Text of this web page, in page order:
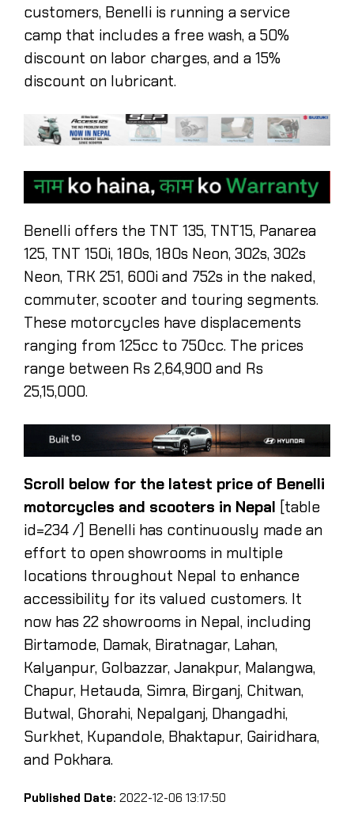
customers, Benelli is running a service
camp that includes a free wash, a 50%
discount on labor charges, and a 15%
discount on lubricant.
Benelli offers the TNT 135, TNT15, Panarea
125, TNT 150i, 180s, 180s Neon, 302s, 302s
Neon, TRK 251, 600i and 752s in the naked,
commuter, scooter and touring segments.
These motorcycles have displacements
ranging from 125cc to 750cc. The prices
range between Rs 2,64,900 and Rs
25,15,000.
Scroll below for the latest price of Benelli
motorcycles and scooters in Nepal [table
id=234 /] Benelli has continuously made an
effort to open showrooms in multiple
locations throughout Nepal to enhance
accessibility for its valued customers. It
now has 22 showrooms in Nepal, including
Birtamode, Damak, Biratnagar, Lahan,
Kalyanpur, Golbazzar, Janakpur, Malangwa,
Chapur, Hetauda, Simra, Birganj, Chitwan,
Butwal, Ghorahi, Nepalganj, Dhangadhi,
Surkhet, Kupandole, Bhaktapur, Gairidhara,
and Pokhara.
Published Date: 2022-12-06 13:17:50